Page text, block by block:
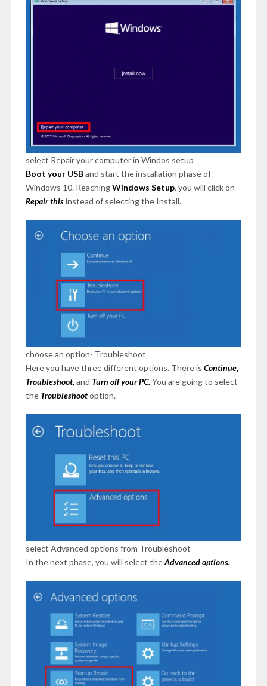
select Repair your computer in Windos setup
Boot your USBand start the installation phase of
Windows 10. ReachingWindows Setup, you will click on
Repair thisinstead of selecting the Install.
choose an option- Troubleshoot
Here you have three different options. There is Continue,
Troubleshoot,and Turn off your PC.You are going to select
theTroubleshootoption.
select Advanced options from Troubleshoot
In the next phase, you will select theAdvanced options.